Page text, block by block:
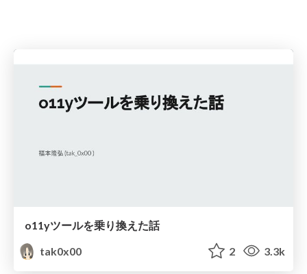
o11yツールを乗り換えた話
tak0x00
2 3.3k